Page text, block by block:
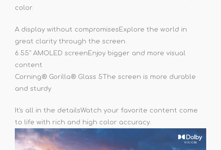
color.
A display without compromises Explore the world in
great clarity through the screen.
6.55" AMOLED screen Enjoy bigger and more visual
content
Corning® Gorilla® Glass 5The screen is more durable
and sturdy
It's all in the detailsWatch your favorite content come
to life with rich and high color accuracy.